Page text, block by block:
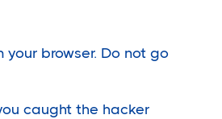
browser. Do not go
caught the hacker